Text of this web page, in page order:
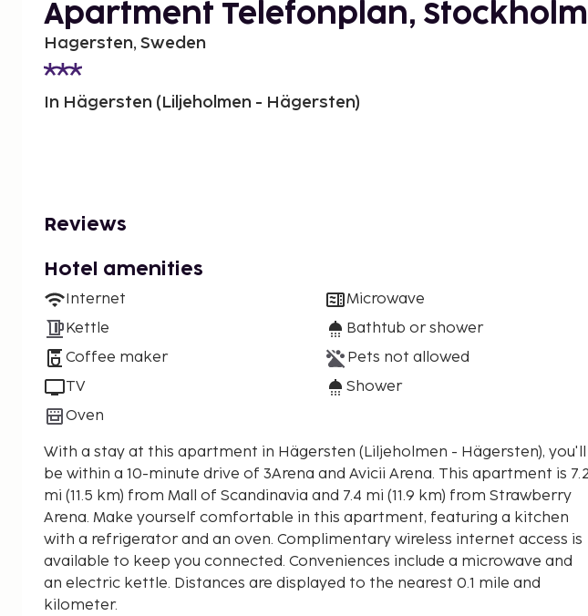
Apartment Telefonplan, Stockholm
Hagersten, Sweden
In Hägersten (Liljeholmen - Hägersten)
Reviews
Hotel amenities
Internet
Kettle
Coffee maker
TV
Oven
Microwave
Bathtub or shower
Pets not allowed
Shower
With a stay at this apartment in Hägersten (Liljeholmen - Hägersten), you'll
be within a 10-minute drive of 3Arena and Avicii Arena. This apartment is 7.2
mi (11.5 km) from Mall of Scandinavia and 7.4 mi (11.9 km) from Strawberry
Arena. Make yourself comfortable in this apartment, featuring a kitchen
with a refrigerator and an oven. Complimentary wireless internet access is
available to keep you connected. Conveniences include a microwave and
an electric kettle. Distances are displayed to the nearest 0.1 mile and
kilometer.